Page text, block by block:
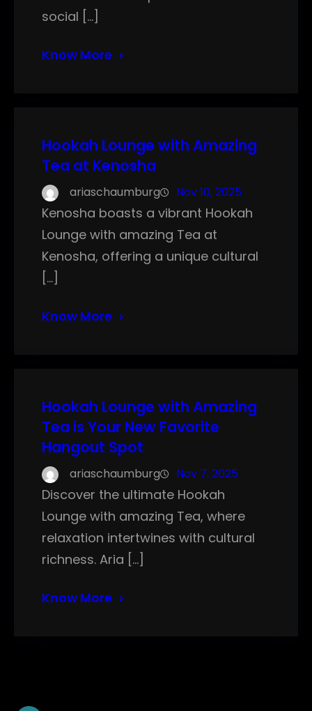
social […]
Know More
Hookah Lounge with Amazing
Tea at Kenosha
ariaschaumburg Nov 10, 2025
Kenosha boasts a vibrant Hookah
Lounge with amazing Tea at
Kenosha, offering a unique cultural
[…]
Know More
Hookah Lounge with Amazing
Tea is Your New Favorite
Hangout Spot
ariaschaumburg Nov 7, 2025
Discover the ultimate Hookah
Lounge with amazing Tea, where
relaxation intertwines with cultural
richness. Aria […]
Know More